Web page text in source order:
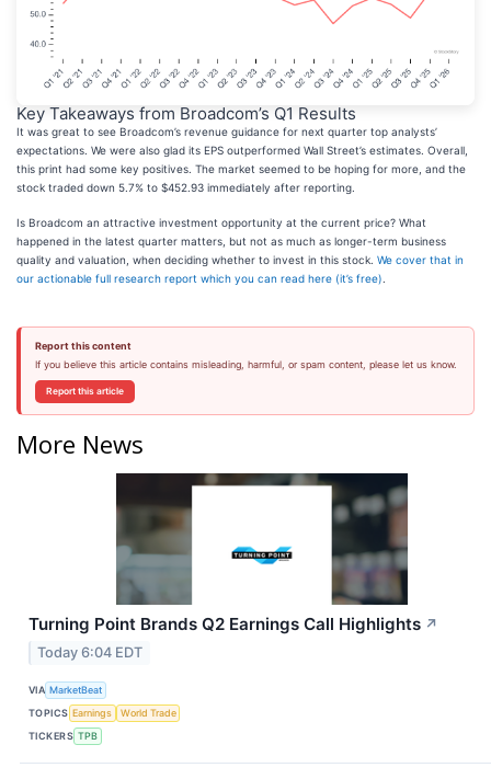
Key Takeaways from Broadcom’s Q1 Results
It was great to see Broadcom’s revenue guidance for next quarter top analysts’
expectations. We were also glad its EPS outperformed Wall Street’s estimates. Overall,
this print had some key positives. The market seemed to be hoping for more, and the
stock traded down 5.7% to $452.93 immediately after reporting.
Is Broadcom an attractive investment opportunity at the current price? What
happened in the latest quarter matters, but not as much as longer-term business
quality and valuation, when deciding whether to invest in this stock. We cover that in
our actionable full research report which you can read here (it’s free)
Report this content
If you believe this article contains misleading, harmful, or spam content, please let us know.
Report this article
More News
Turning Point Brands Q2 Earnings Call Highlights ↗
Today 6:04 EDT
VIA MarketBeat
TOPICS Earnings
World Trade
TICKERS TPB